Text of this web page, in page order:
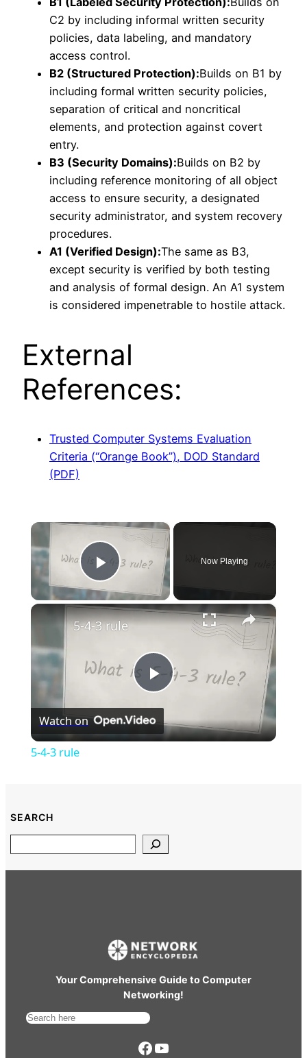
C2 by including informal written security
policies, data labeling, and mandatory
access control.
B2 (Structured Protection):Builds on B1 by
including formal written security policies,
separation of critical and noncritical
elements, and protection against covert
entry.
B3 (Security Domains):Builds on B2 by
including reference monitoring of all object
access to ensure security, a designated
security administrator, and system recovery
procedures.
A1 (Verified Design):The same as B3,
except security is verified by both testing
and analysis of formal design. An A1 system
is considered impenetrable to hostile attack.
External
References:
Trusted Computer Systems Evaluation
Criteria (“Orange Book”), DOD Standard
(PDF)
×
Play Video
Now Playing
×
Play
Video
5-4-3 rule
Watch on
5-4-3 rule
SEARCH
Your Comprehensive Guide to Computer
Networking!
S
https://www.facebook.com/ YouTube